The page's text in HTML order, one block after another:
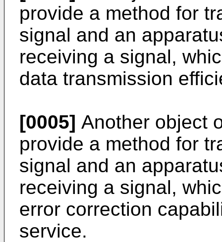
provide a method for
signal and an
receiving a signal,
data transmission
[0005] Another object
provide a method for
signal and an
receiving a signal,
error correction
service.